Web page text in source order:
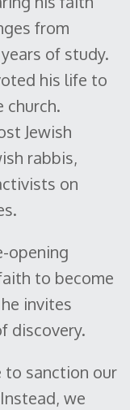
from
of study.
his life to
church.
Jewish
rabbis,
on
opening
to become
invites
discovery.
to sanction our
we